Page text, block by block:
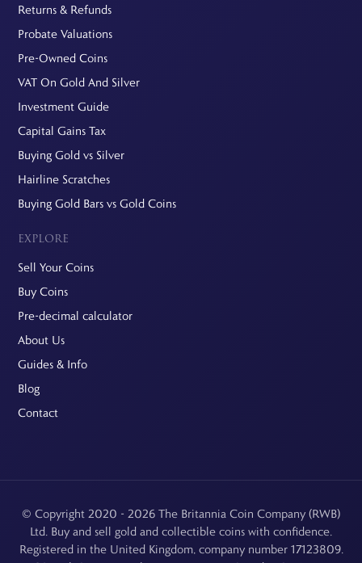
Returns & Refunds
Probate Valuations
Pre-Owned Coins
VAT On Gold And Silver
Investment Guide
Capital Gains Tax
Buying Gold vs Silver
Hairline Scratches
Buying Gold Bars vs Gold Coins
EXPLORE
Sell Your Coins
Buy Coins
Pre-decimal calculator
About Us
Guides & Info
Blog
Contact
© Copyright 2020 - 2026 The Britannia Coin Company (RWB)
Ltd. Buy and sell gold and collectible coins with confidence.
Registered in the United Kingdom, company number 17123809.